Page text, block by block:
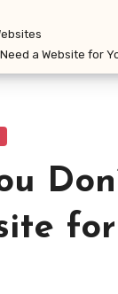
Need a Website for